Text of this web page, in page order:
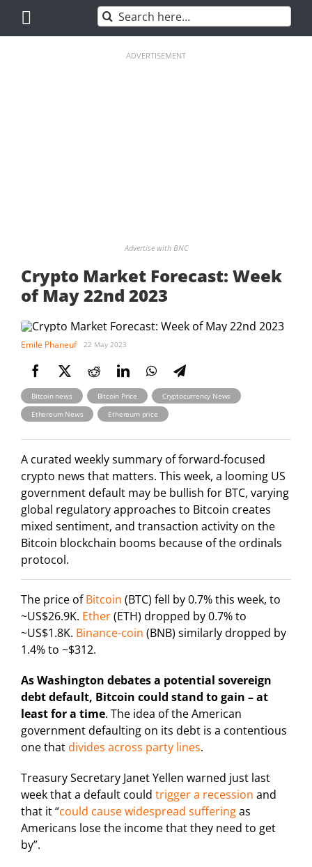
content
Search
for:
ADVERTISEMENT
Advertise with BNC
Crypto Market Forecast: Week
of May 22nd 2023
Emile Phaneuf 22 May 2023
Bitcoin news , Bitcoin Price , Cryptocurrency News
Ethereum News , Ethereum price
A curated weekly summary of forward-focused
crypto news that matters. This week, a looming US
government default may be bullish for BTC, varying
global regulatory approaches to Bitcoin creates
mixed sentiment, and transaction activity on the
Bitcoin blockchain booms because of the ordinals
protocol.
The price ofBitcoin (BTC) fell by 0.7% this week, to
~US$26.9K. Ether(ETH) dropped by 0.7% to
~US$1.8K. Binance-coin (BNB) similarly dropped by
1.4% to ~$312.
As Washington debates a potential sovereign
debt default, Bitcoin could stand to gain – at
least for a time. The idea of the American
government defaulting on its debt is a contentious
one thatdivides across party lines.
Treasury Secretary Janet Yellen warned just last
week that a default could trigger a recession and
that it “could cause widespread sufferingas
Americans lose the income that they need to get
by”.